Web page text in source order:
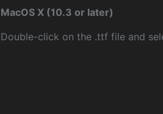
MacOS X (10.3 or later)
Double-click on the .ttf file and